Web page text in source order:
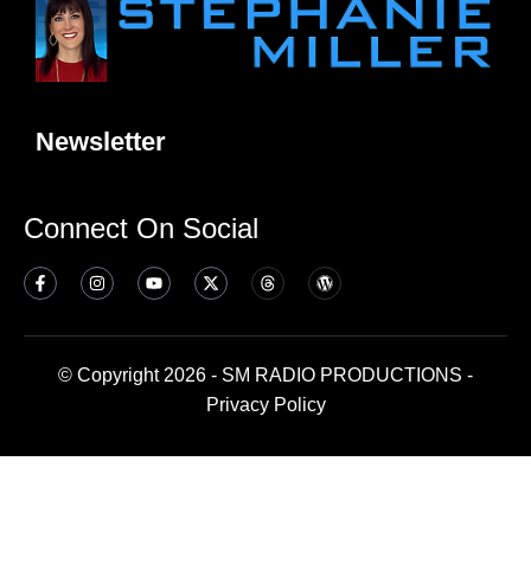
Newsletter
Connect On Social
© Copyright 2026 - SM RADIO PRODUCTIONS -
Privacy Policy